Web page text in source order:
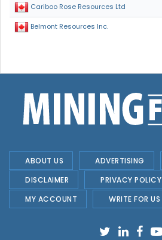
Cariboo Rose Resources Ltd
Belmont Resources Inc.
ABOUT US ADVERTISING
DISCLAIMER
PRIVACY POLICY
MY ACCOUNT
WRITE FOR US